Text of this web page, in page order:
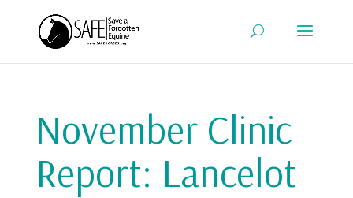
November Clinic
Report: Lancelot